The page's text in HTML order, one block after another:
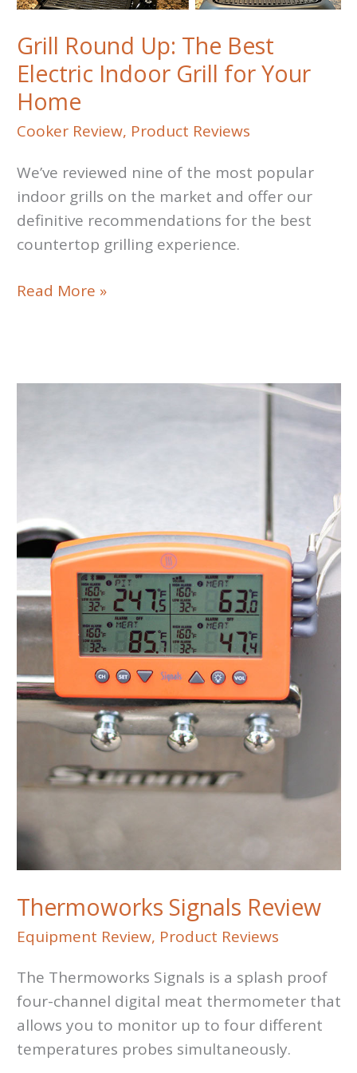
Grill Round Up: The Best
Electric Indoor Grill for Your
Home
Cooker Review, Product Reviews
We’ve reviewed nine of the most popular
indoor grills on the market and offer our
definitive recommendations for the best
countertop grilling experience.
Grill
Best
Home
Read More »
Thermoworks Signals Review
Equipment Review, Product Reviews
The Thermoworks Signals is a splash proof
four-channel digital meat thermometer that
allows you to monitor up to four different
temperatures probes simultaneously.